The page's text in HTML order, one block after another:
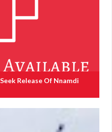
Release Of Nnamdi